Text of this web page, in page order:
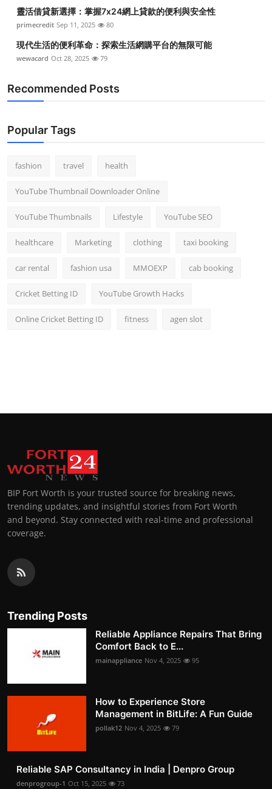
靈活借貸新選擇：掌握7x24網上貸款的便利與安全性
primecredit Sep 11, 2025 80
現代生活的便利革命：探索生活網購平台的無限可能
wewacard Oct 28, 2025 79
Recommended Posts
Popular Tags
fashion travel health
YouTube Thumbnail Downloader Online
YouTube Thumbnails Lifestyle YouTube SEO
healthcare Marketing clothing taxi booking
car rental fashion usa MMOEXP cab booking
Cricket Betting ID YouTube Growth Hacks
Online Cricket Betting ID fitness agen slot
BIP Fort Worth is your trusted source for breaking news,
trending updates, and insightful stories from Fort Worth
and beyond. Stay connected with real-time and professional
coverage.
Trending Posts
Reliable Appliance Repairs That Bring
Comfort Back to E...
mainappliance Nov 4, 2025 95
How to Experience Store
Management in BitLife: A Fun Guide
pollak12 Nov 4, 2025 79
Reliable SAP Consultancy in India | Denpro Group
denprogroup-1 Oct 15, 2025 73